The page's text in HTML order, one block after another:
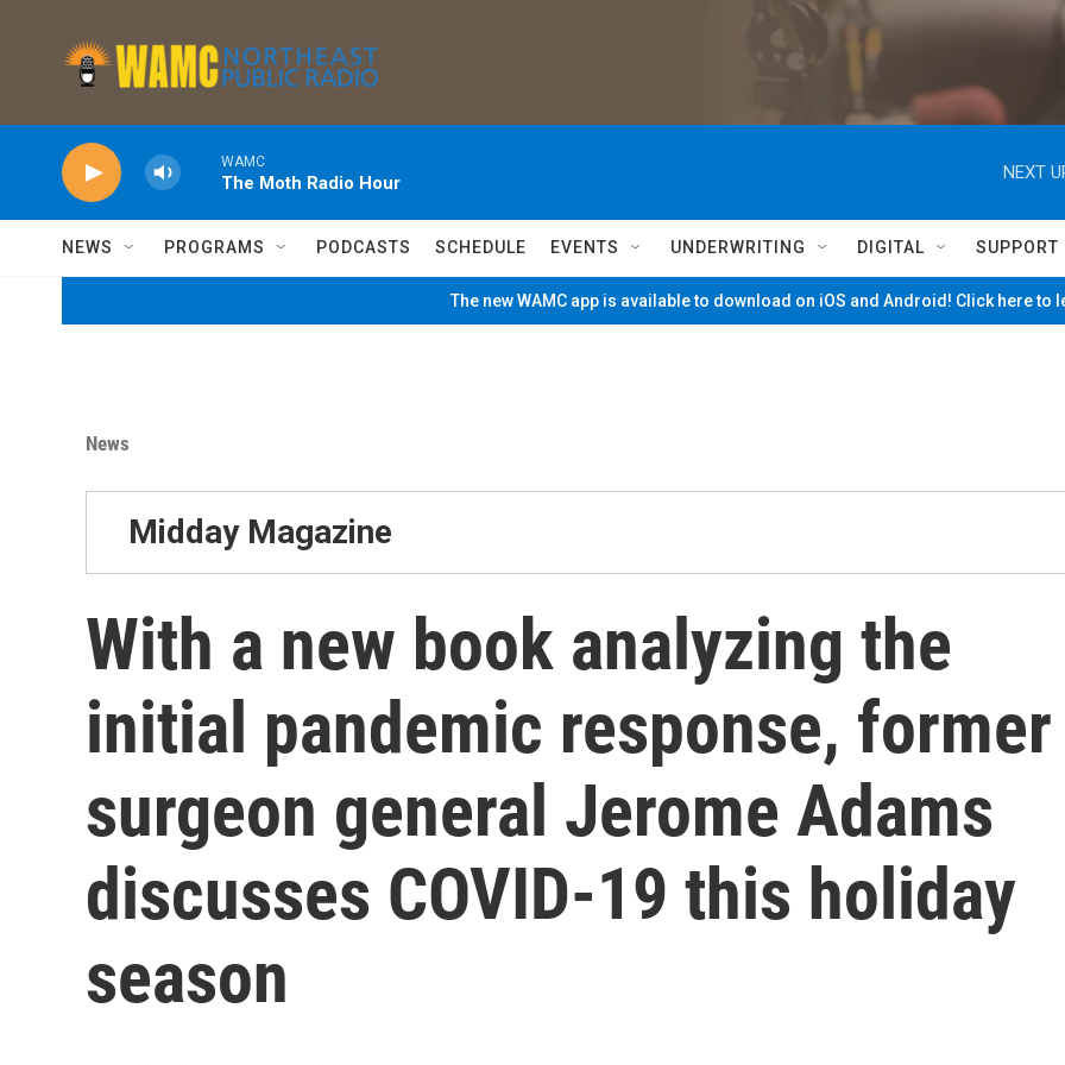
WAMC
The Moth Radio Hour
NEXT
NEWS PROGRAMS PODCASTS SCHEDULE EVENTS UNDERWRITING DIGITAL SUPPORT
The new WAMC app is available to download on iOS and Android! Click here to
News
Midday Magazine
With a new book analyzing the
initial pandemic response, former
surgeon general Jerome Adams
discusses COVID-19 this holiday
season